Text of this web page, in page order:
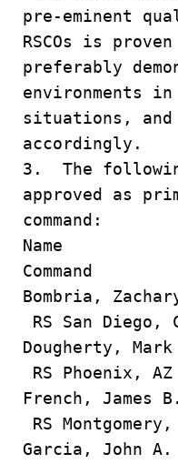
pre-eminent
RSCOs is
preferably
environments
situations,
accordingly.
3. The
approved as
command:
Command
Bombria,
RS San Diego,
Dougherty,
RS Phoenix, AZ
French,
RS Montgomery,
Garcia,